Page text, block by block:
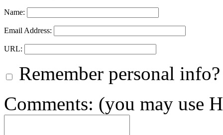
Name:
Email Address:
URL:
Remember personal info?
Comments: (you may use